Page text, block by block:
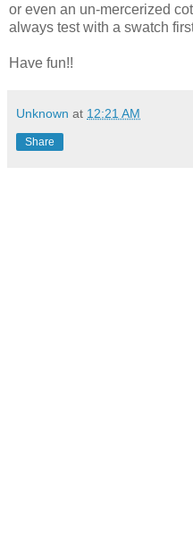
or even an un-mercerized
always test with a swatch
Have fun!!
Unknown at 12:21 AM
Share